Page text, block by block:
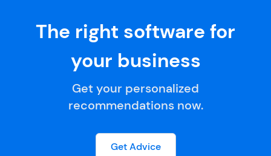
The right software for
your business
Get your personalized
recommendations now.
Get Advice